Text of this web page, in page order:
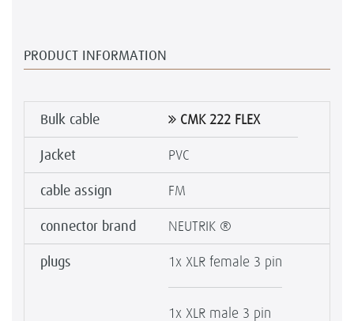
PRODUCT INFORMATION
Bulk cable CMK 222 FLEX
Jacket PVC
cable assign FM
connector brand NEUTRIK ®
plugs 1x XLR female 3 pin
1x XLR male 3 pin